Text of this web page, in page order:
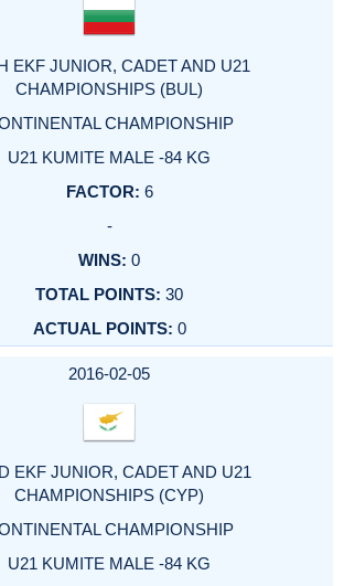
EKF JUNIOR, CADET AND U21
CHAMPIONSHIPS (BUL)
CHAMPIONSHIP
U21 KUMITE MALE -84 KG
6
-
0
30
0
2016-02-05
EKF JUNIOR, CADET AND U21
CHAMPIONSHIPS (CYP)
CHAMPIONSHIP
U21 KUMITE MALE -84 KG